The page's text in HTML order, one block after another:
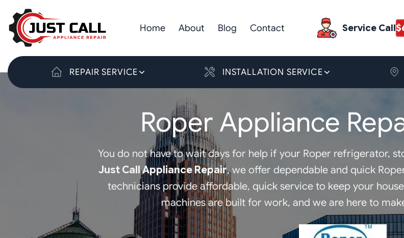
to
content
Home About Blog Contact Service Call
REPAIR SERVICE INSTALLATION SERVICE
Roper Appliance
You do not have to wait days for help if your Roper refrigerator,
Just Call Appliance Repair, we offer dependable and quick
technicians provide affordable, quick service to keep your
machines are built for work, and we are here to